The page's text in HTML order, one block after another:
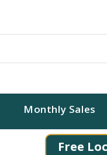
Monthly Sales
Free